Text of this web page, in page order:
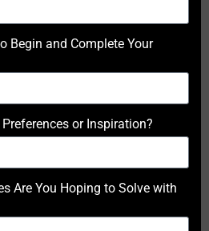
Begin and Complete Your
or Inspiration?
Are You Hoping to Solve with